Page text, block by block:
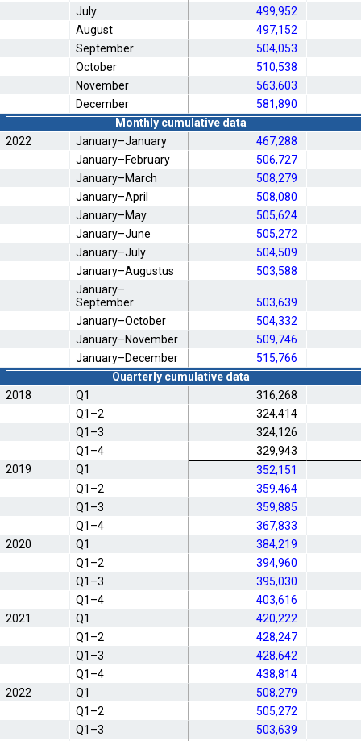
July
499,952
August
497,152
September
504,053
October
510,538
November
563,603
December
581,890
Monthly cumulative data
2022
January–January
467,288
January–February
506,727
January–March
508,279
January–April
508,080
January–May
505,624
January–June
505,272
January–July
504,509
January–Augustus
503,588
January–
September
503,639
January–October
504,332
January–November
509,746
January–December
515,766
Quarterly cumulative data
2018
Q1
316,268
Q1–2
324,414
Q1–3
324,126
Q1–4
329,943
2019
Q1
352,151
Q1–2
359,464
Q1–3
359,885
Q1–4
367,833
2020
Q1
384,219
Q1–2
394,960
Q1–3
395,030
Q1–4
403,616
2021
Q1
420,222
Q1–2
428,247
Q1–3
428,642
Q1–4
438,814
2022
Q1
508,279
Q1–2
505,272
Q1–3
503,639